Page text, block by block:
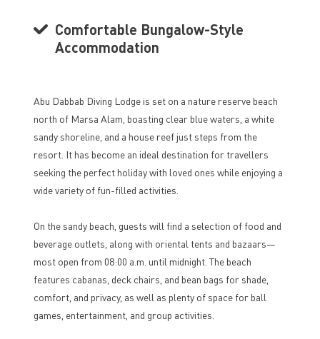
Comfortable Bungalow-Style
Accommodation
Abu Dabbab Diving Lodge is set on a nature reserve beach
north of Marsa Alam, boasting clear blue waters, a white
sandy shoreline, and a house reef just steps from the
resort. It has become an ideal destination for travellers
seeking the perfect holiday with loved ones while enjoying a
wide variety of fun-filled activities.
On the sandy beach, guests will find a selection of food and
beverage outlets, along with oriental tents and bazaars—
most open from 08:00 a.m. until midnight. The beach
features cabanas, deck chairs, and bean bags for shade,
comfort, and privacy, as well as plenty of space for ball
games, entertainment, and group activities.